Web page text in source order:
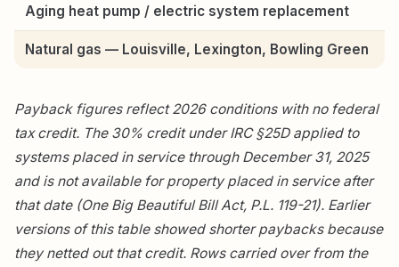
Aging heat pump / electric system replacement
Natural gas — Louisville, Lexington, Bowling Green
Payback figures reflect 2026 conditions with no federal
tax credit. The 30% credit under IRC §25D applied to
systems placed in service through December 31, 2025
and is not available for property placed in service after
that date (One Big Beautiful Bill Act, P.L. 119-21). Earlier
versions of this table showed shorter paybacks because
they netted out that credit. Rows carried over from the